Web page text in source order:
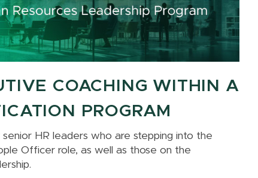
COACHING WITHIN A
PROGRAM
senior HR leaders who are stepping into the
Officer role, as well as those on the